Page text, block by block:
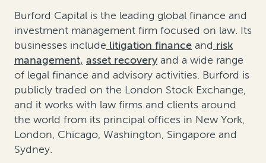
Burford Capital is the leading global finance and
investment management firm focused on law. Its
businesses include litigation finance and risk
management, asset recovery and a wide range
of legal finance and advisory activities. Burford is
publicly traded on the London Stock Exchange,
and it works with law firms and clients around
the world from its principal offices in New York,
London, Chicago, Washington, Singapore and
Sydney.